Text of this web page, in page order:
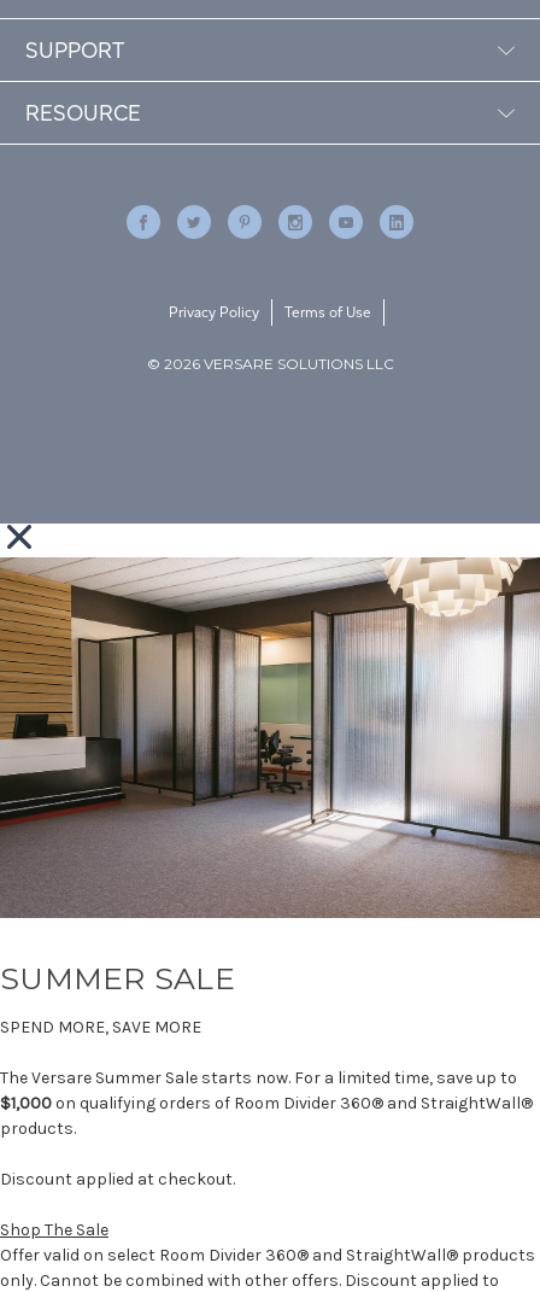
SUPPORT
RESOURCE
© 2026 VERSARE SOLUTIONS LLC
Privacy Policy Terms of Use
SUMMER SALE
SPEND MORE, SAVE MORE
The Versare Summer Sale starts now. For a limited time, save up to
$1,000on qualifying orders of Room Divider 360® and StraightWall®
products.
Discount applied at checkout.
Shop The Sale
Offer valid on select Room Divider 360® and StraightWall® products
only. Cannot be combined with other offers. Discount applied to